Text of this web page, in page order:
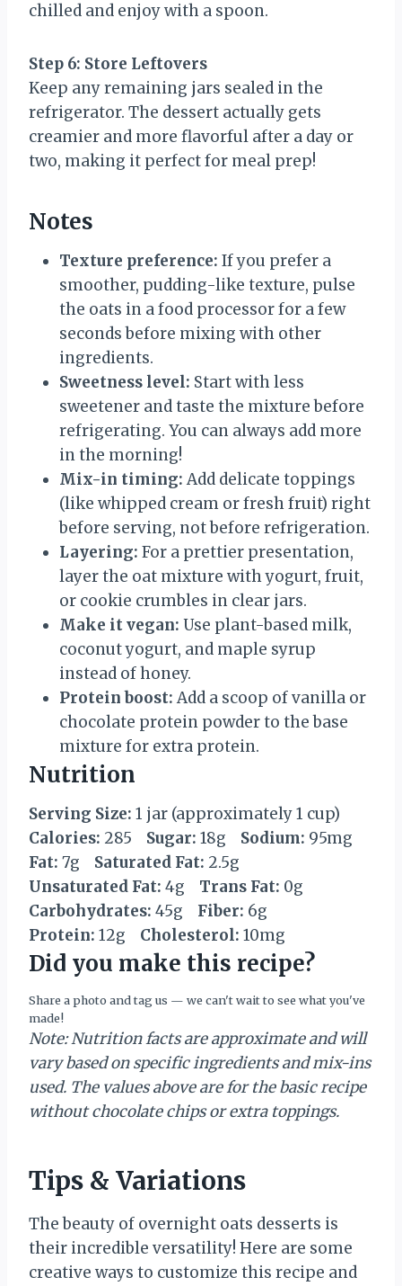
chilled and enjoy with a spoon.
Step 6: Store Leftovers
Keep any remaining jars sealed in the
refrigerator. The dessert actually gets
creamier and more flavorful after a day or
two, making it perfect for meal prep!
Notes
Texture preference: If you prefer a
smoother, pudding-like texture, pulse
the oats in a food processor for a few
seconds before mixing with other
ingredients.
Sweetness level: Start with less
sweetener and taste the mixture before
refrigerating. You can always add more
in the morning!
Mix-in timing: Add delicate toppings
(like whipped cream or fresh fruit) right
before serving, not before refrigeration.
Layering: For a prettier presentation,
layer the oat mixture with yogurt, fruit,
or cookie crumbles in clear jars.
Make it vegan: Use plant-based milk,
coconut yogurt, and maple syrup
instead of honey.
Protein boost: Add a scoop of vanilla or
chocolate protein powder to the base
mixture for extra protein.
Nutrition
Serving Size: 1 jar (approximately 1 cup)
Calories: 285 Sugar: 18g Sodium: 95mg
Fat: 7g Saturated Fat: 2.5g
Unsaturated Fat: 4g Trans Fat: 0g
Carbohydrates: 45g Fiber: 6g
Protein: 12g Cholesterol: 10mg
Did you make this recipe?
Share a photo and tag us — we can't wait to see what you've
made!
Note: Nutrition facts are approximate and will
vary based on specific ingredients and mix-ins
used. The values above are for the basic recipe
without chocolate chips or extra toppings.
Tips & Variations
The beauty of overnight oats desserts is
their incredible versatility! Here are some
creative ways to customize this recipe and